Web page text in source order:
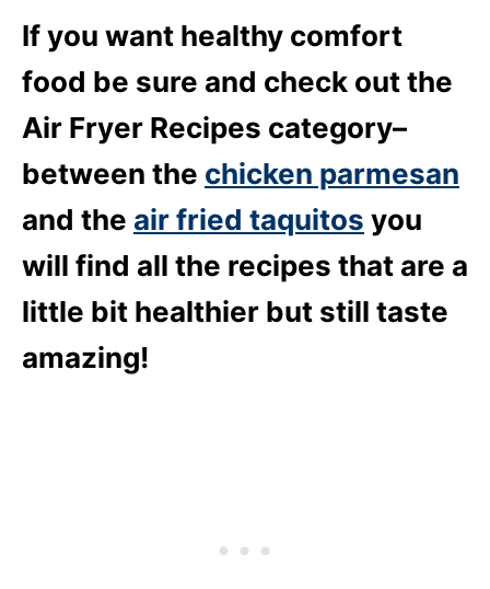
If you want healthy comfort
food be sure and check out the
Air Fryer Recipes category–
between the chicken parmesan
and the air fried taquitos you
will find all the recipes that are a
little bit healthier but still taste
amazing!